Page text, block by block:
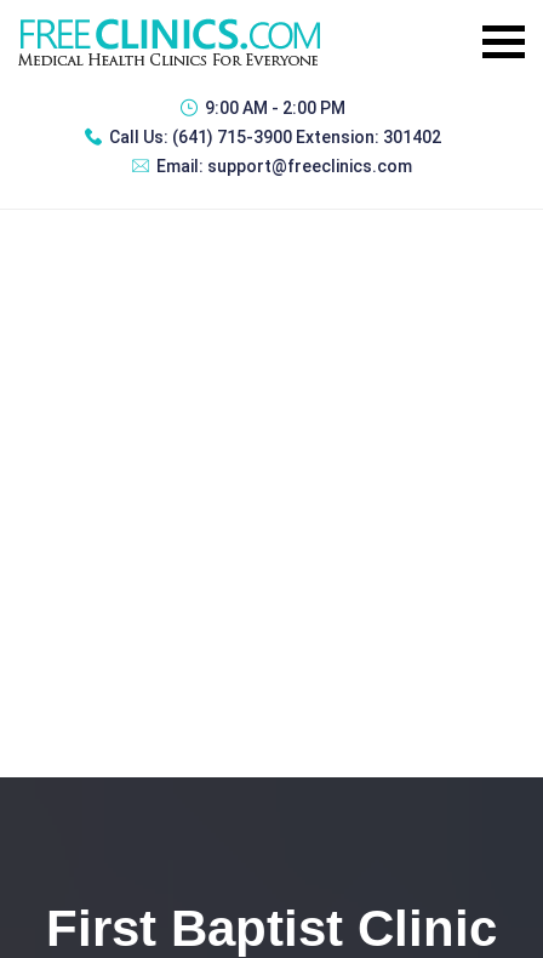
9:00 AM - 2:00 PM
Call Us: (641) 715-3900 Extension: 301402
Email: support@freeclinics.com
First Baptist Clinic